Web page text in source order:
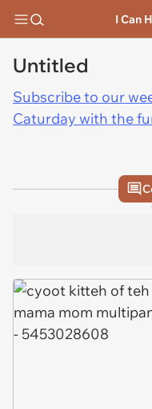
I Can
Untitled
Subscribe to our
Caturday with the